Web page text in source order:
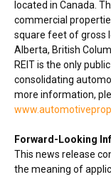
located in Canada .
commercial
square feet of gross
Alberta, British
REIT is the only
consolidating
more information,
Forward-Looking
This news release
the meaning of